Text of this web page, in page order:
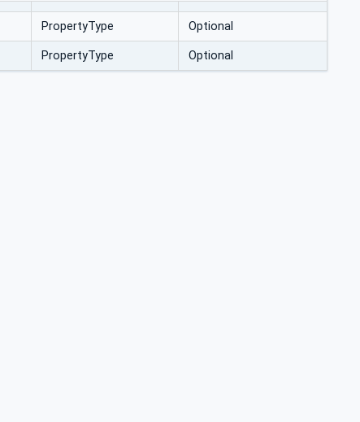
PropertyType Optional
PropertyType Optional